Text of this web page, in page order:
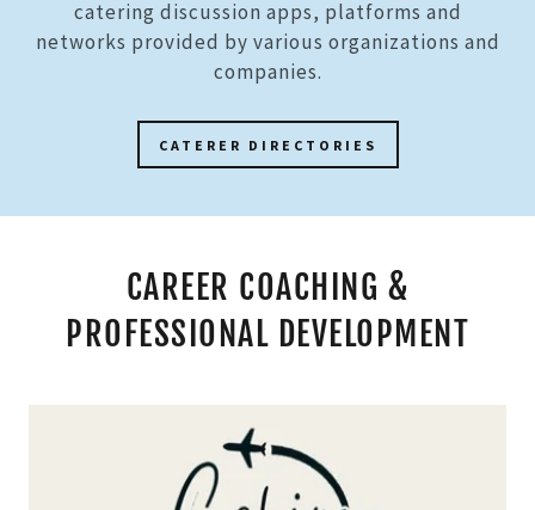
catering discussion apps, platforms and
networks provided by various organizations and
companies.
CATERER DIRECTORIES
CAREER COACHING &
PROFESSIONAL DEVELOPMENT